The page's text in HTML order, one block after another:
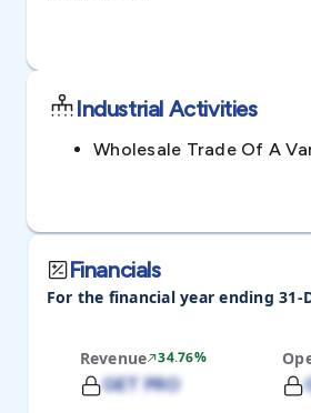
Industrial Activities
Wholesale Trade Of A
Financials
For the financial year ending 31-
Revenue 34.76%
GET PRO